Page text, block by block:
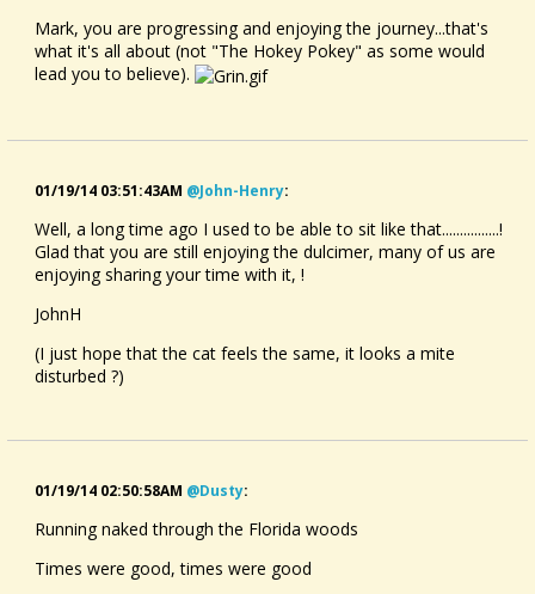
Mark, you are progressing and enjoying the journey...that's
what it's all about (not "The Hokey Pokey" as some would
lead you to believe).
01/19/14 03:51:43AM @john-Henry:
Well, a long time ago I used to be able to sit like that................!
Glad that you are still enjoying the dulcimer, many of us are
enjoying sharing your time with it, !
JohnH
(I just hope that the cat feels the same, it looks a mite
disturbed ?)
01/19/14 02:50:58AM @dusty:
Running naked through the Florida woods
Times were good, times were good